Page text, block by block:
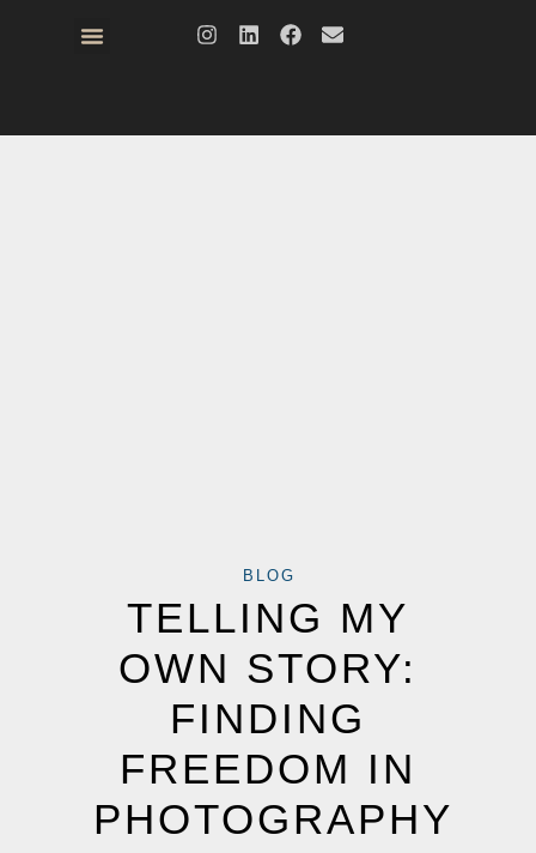
BLOG
TELLING MY
OWN STORY:
FINDING
FREEDOM IN
PHOTOGRAPHY